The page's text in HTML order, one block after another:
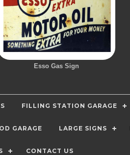
Esso Gas Sign
FILLING STATION GARAGE
GARAGE LARGE SIGNS
CONTACT US